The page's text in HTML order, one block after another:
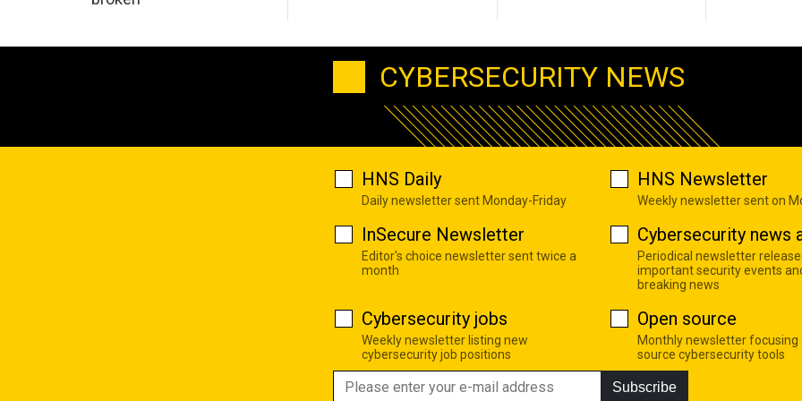
CYBERSECURITY NEWS
HNS Daily
Daily newsletter sent Monday-Friday
HNS Newsletter
Weekly newsletter sent on
InSecure Newsletter
Editor's choice newsletter sent twice a
month
Cybersecurity news
Periodical newsletter
important security events
breaking news
Cybersecurity jobs
Weekly newsletter listing new
cybersecurity job positions
Open source
Monthly newsletter focusing
source cybersecurity tools
Subscribe